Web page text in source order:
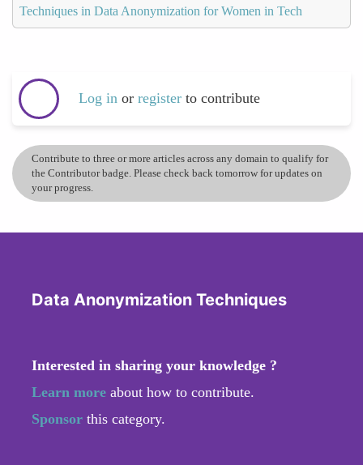
Techniques in Data Anonymization for Women in Tech
Log in or register to contribute
Contribute to three or more articles across any domain to qualify for
the Contributor badge. Please check back tomorrow for updates on
your progress.
Data Anonymization Techniques
Interested in sharing your knowledge ?
Learn more about how to contribute.
Sponsor this category.